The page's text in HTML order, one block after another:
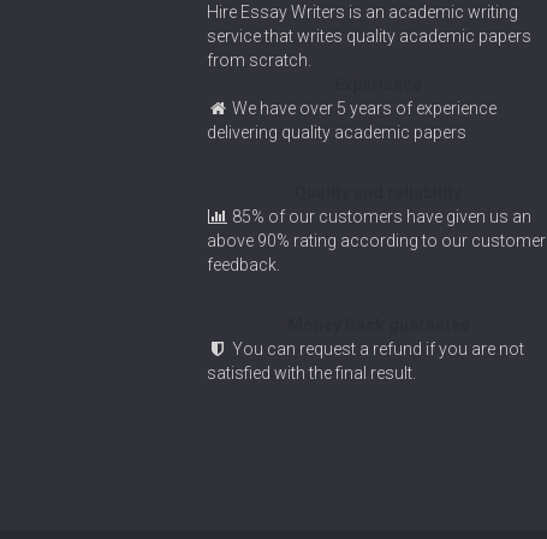
Hire Essay Writers is an academic writing
service that writes quality academic papers
from scratch.
We have over 5 years of experience
delivering quality academic papers
85% of our customers have given us an
above 90% rating according to our customer
feedback.
You can request a refund if you are not
satisfied with the final result.